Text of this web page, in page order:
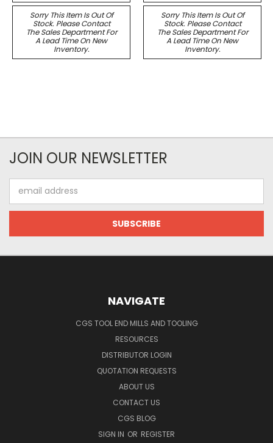
Sorry This Item Is Out Of
Stock. Please Contact
The Sales Department For
A Lead Time On New
Inventory.
Sorry This Item Is Out Of
Stock. Please Contact
The Sales Department For
A Lead Time On New
Inventory.
JOIN OUR NEWSLETTER
Address
NAVIGATE
CGS TOOL END MILLS AND TOOLING
RESOURCES
DISTRIBUTOR LOGIN
QUOTATION REQUESTS
ABOUT US
CONTACT US
CGS BLOG
SIGN IN OR REGISTER